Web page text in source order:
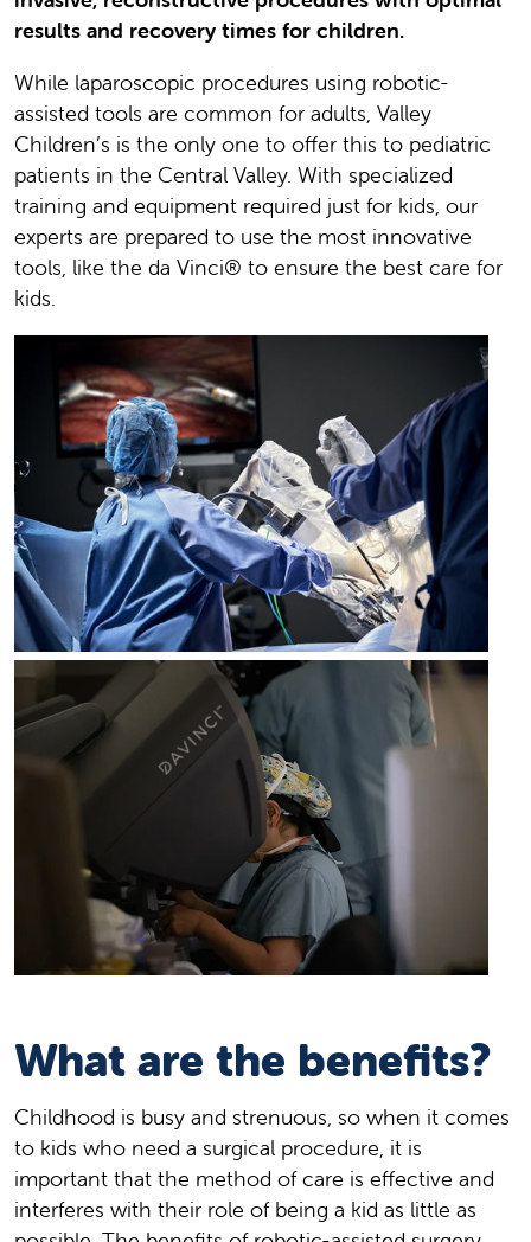
results and recovery times for children.
While laparoscopic procedures using robotic-
assisted tools are common for adults, Valley
Children’s is the only one to offer this to pediatric
patients in the Central Valley. With specialized
training and equipment required just for kids, our
experts are prepared to use the most innovative
tools, like the da Vinci® to ensure the best care for
kids.
What are the benefits?
Childhood is busy and strenuous, so when it comes
to kids who need a surgical procedure, it is
important that the method of care is effective and
interferes with their role of being a kid as little as